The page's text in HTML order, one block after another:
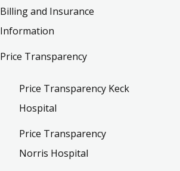
Billing and Insurance
Information
Price Transparency
Price Transparency Keck
Hospital
Price Transparency
Norris Hospital